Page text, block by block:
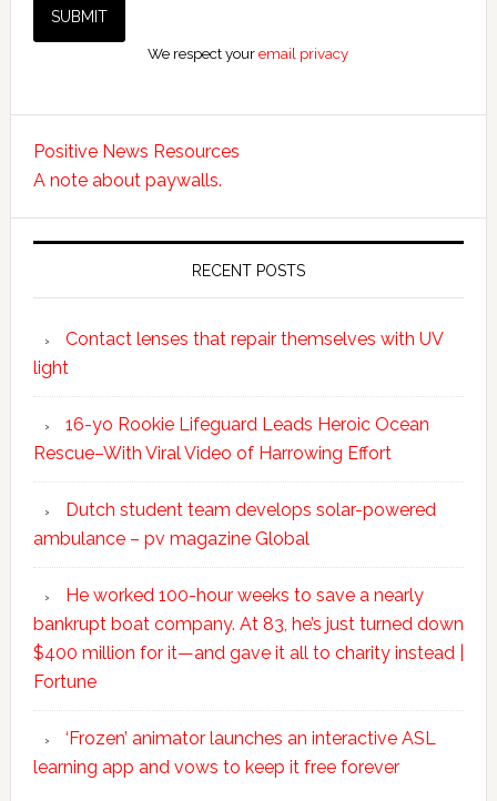
We respect youremail privacy
Positive News Resources
A note about paywalls.
RECENT POSTS
Contact lenses that repair themselves with UV
light
16-yo Rookie Lifeguard Leads Heroic Ocean
Rescue–With Viral Video of Harrowing Effort
Dutch student team develops solar-powered
ambulance – pv magazine Global
He worked 100-hour weeks to save a nearly
bankrupt boat company. At 83, he’s just turned down
$400 million for it—and gave it all to charity instead |
Fortune
‘Frozen’ animator launches an interactive ASL
learning app and vows to keep it free forever